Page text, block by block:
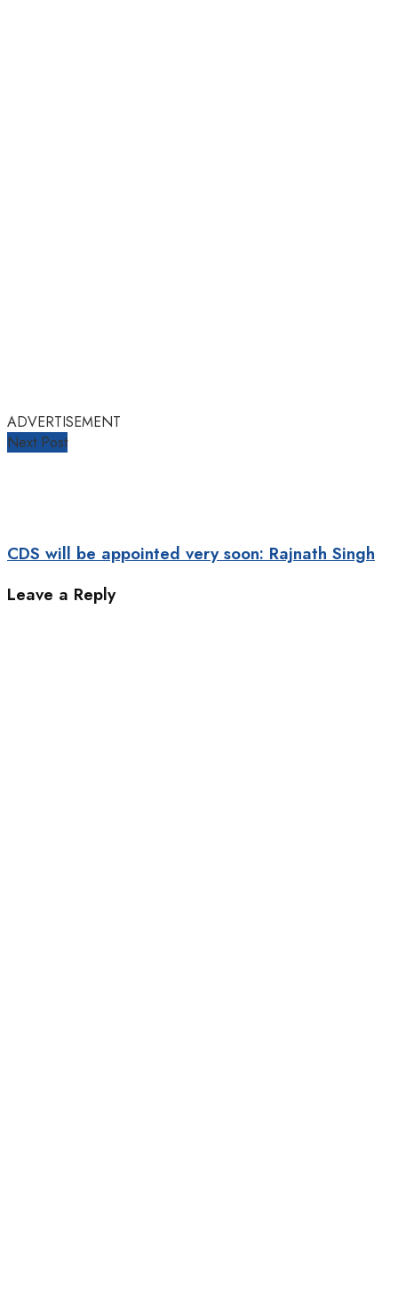
ADVERTISEMENT
Next Post
CDS will be appointed very soon: Rajnath Singh
Leave a Reply